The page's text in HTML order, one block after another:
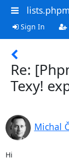
Sign In
Re:
Texy!
Michal
Hi